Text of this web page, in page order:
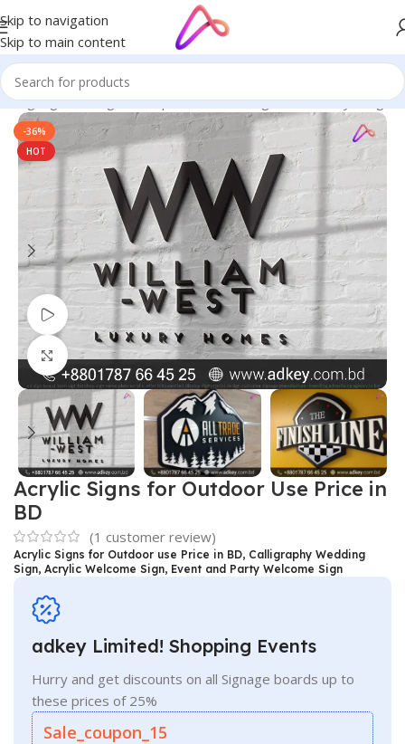
Skip to navigation
Skip to main content
Signage in Bangladesh | Custom LED Sign Board/Acrylic Sign
-36%
HOT
Watch video
Click to enlarge
Acrylic Signs for Outdoor Use Price in
BD
(1 customer review)
Acrylic Signs for Outdoor use Price in BD, Calligraphy Wedding
Sign, Acrylic Welcome Sign, Event and Party Welcome Sign
adkey Limited! Shopping Events
Hurry and get discounts on all Signage boards up to
these prices of 25%
Sale_coupon_15